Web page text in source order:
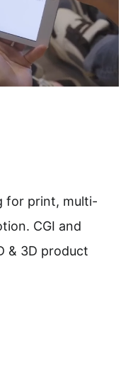
for print, multi-
CGI and
& 3D product